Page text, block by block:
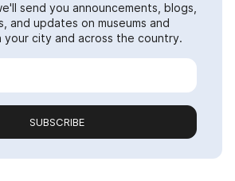
send you announcements, blogs,
and updates on museums and
your city and across the country.
SUBSCRIBE